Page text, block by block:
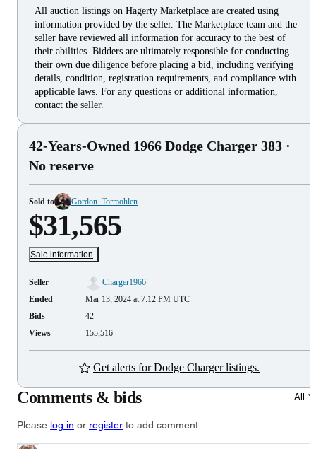
All auction listings on Hagerty Marketplace are created using
information provided by the seller. The Marketplace team and the
seller have reviewed all information for accuracy to the best of
their abilities. Bidders are ultimately responsible for conducting
their own due diligence before placing a bid, including verifying
details, condition, registration requirements, and compliance with
applicable laws. For any questions or additional information,
contact the seller.
42-Years-Owned 1966 Dodge Charger 383 ·
No reserve
Sold to Gordon_Tormohlen
$31,565
Sale information
Seller
Charger1966
Ended
Mar 13, 2024 at 7:12 PM UTC
Bids
42
Views
155,516
Get alerts for Dodge Charger listings.
Comments & bids All
Please log in or register to add comment